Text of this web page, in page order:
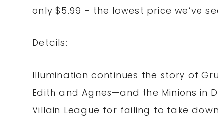
only $5.99 – the lowest price we’ve
Details:
Illumination continues the story of
Edith and Agnes—and the Minions in
Villain League for failing to take